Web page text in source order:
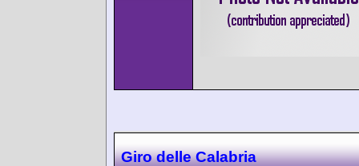
Giro delle Calabria